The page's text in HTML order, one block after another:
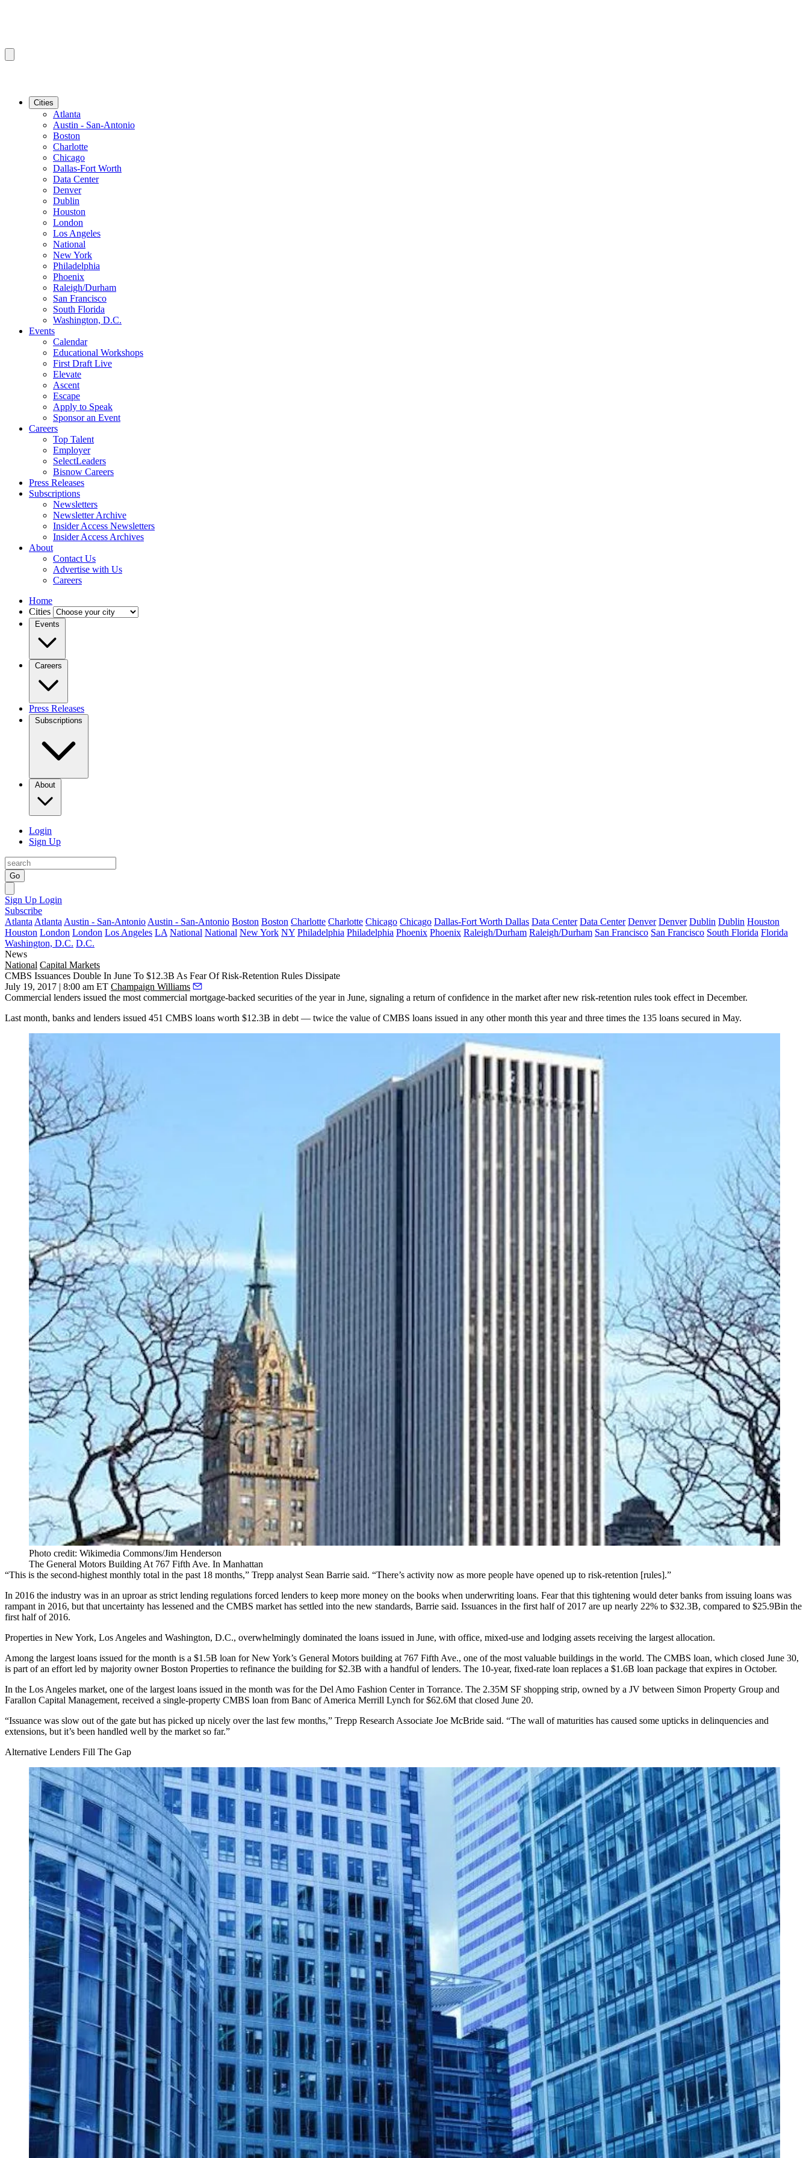
Cities
Atlanta
Austin - San-Antonio
Boston
Charlotte
Chicago
Dallas-Fort Worth
Data Center
Denver
Dublin
Houston
London
Los Angeles
National
New York
Philadelphia
Phoenix
Raleigh/Durham
San Francisco
South Florida
Washington, D.C.
Events
Calendar
Educational Workshops
First Draft Live
Elevate
Ascent
Escape
Apply to Speak
Sponsor an Event
Careers
Top Talent
Employer
SelectLeaders
Bisnow Careers
Press Releases
Subscriptions
Newsletters
Newsletter Archive
Insider Access Newsletters
Insider Access Archives
About
Contact Us
Advertise with Us
Careers
Home
Cities
Events
Careers
Press Releases
Subscriptions
About
Login
Sign Up
Go
Sign Up Login
Subscribe
Atlanta Atlanta Austin - San-Antonio Austin - San-Antonio Boston Boston Charlotte Charlotte Chicago Chicago Dallas-Fort Worth Dallas Data Center Data Center Denver Denver Dublin Dublin Houston
Houston London London Los Angeles LA National National New York NY Philadelphia Philadelphia Phoenix Phoenix Raleigh/Durham Raleigh/Durham San Francisco San Francisco South Florida Florida
Washington, D.C. D.C.
News
National Capital Markets
CMBS Issuances Double In June To $12.3B As Fear Of Risk-Retention Rules Dissipate
July 19, 2017 | 8:00 am ET Champaign Williams
Commercial lenders issued the most commercial mortgage-backed securities of the year in June, signaling a return of confidence in the market after new risk-retention rules took effect in December.
Last month, banks and lenders issued 451 CMBS loans worth $12.3B in debt — twice the value of CMBS loans issued in any other month this year and three times the 135 loans secured in May.
Photo credit: Wikimedia Commons/Jim Henderson
The General Motors Building At 767 Fifth Ave. In Manhattan
“This is the second-highest monthly total in the past 18 months,” Trepp analyst Sean Barrie said. “There’s activity now as more people have opened up to risk-retention [rules].”
In 2016 the industry was in an uproar as strict lending regulations forced lenders to keep more money on the books when underwriting loans. Fear that this tightening would deter banks from issuing loans was
rampant in 2016, but that uncertainty has lessened and the CMBS market has settled into the new standards, Barrie said. Issuances in the first half of 2017 are up nearly 22% to $32.3B, compared to $25.9Bin the
first half of 2016.
Properties in New York, Los Angeles and Washington, D.C., overwhelmingly dominated the loans issued in June, with office, mixed-use and lodging assets receiving the largest allocation.
Among the largest loans issued for the month is a $1.5B loan for New York’s General Motors building at 767 Fifth Ave., one of the most valuable buildings in the world. The CMBS loan, which closed June 30,
is part of an effort led by majority owner Boston Properties to refinance the building for $2.3B with a handful of lenders. The 10-year, fixed-rate loan replaces a $1.6B loan package that expires in October.
In the Los Angeles market, one of the largest loans issued in the month was for the Del Amo Fashion Center in Torrance. The 2.35M SF shopping strip, owned by a JV between Simon Property Group and
Farallon Capital Management, received a single-property CMBS loan from Banc of America Merrill Lynch for $62.6M that closed June 20.
“Issuance was slow out of the gate but has picked up nicely over the last few months,” Trepp Research Associate Joe McBride said. “The wall of maturities has caused some upticks in delinquencies and
extensions, but it’s been handled well by the market so far.”
Alternative Lenders Fill The Gap